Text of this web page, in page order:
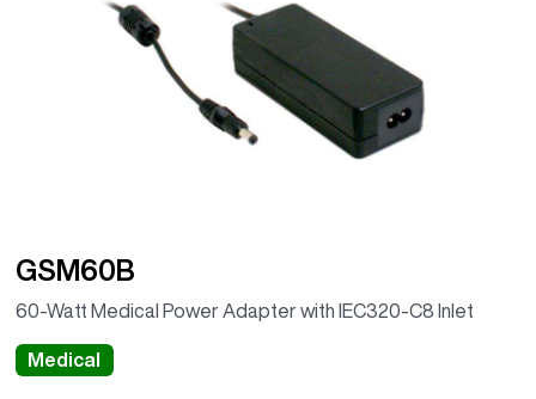
GSM60B
60-Watt Medical Power Adapter with IEC320-C8 Inlet
Medical